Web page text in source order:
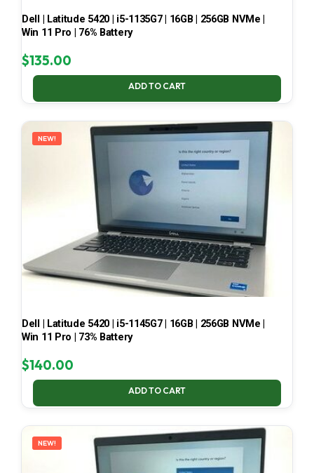
Dell | Latitude 5420 | i5-1135G7 | 16GB | 256GB NVMe |
Win 11 Pro | 76% Battery
$135.00
ADD TO CART
NEW!
Dell | Latitude 5420 | i5-1145G7 | 16GB | 256GB NVMe |
Win 11 Pro | 73% Battery
$140.00
ADD TO CART
NEW!